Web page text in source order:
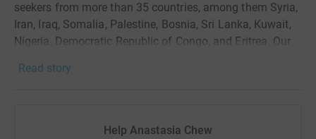
seekers from more than 35 countries, among them Syria,
Iran, Iraq, Somalia, Palestine, Bosnia, Sri Lanka, Kuwait,
Nigeria, Democratic Republic of Congo, and Eritrea. Our
positive new lives in the U.K.
Read story
Help Anastasia Chew